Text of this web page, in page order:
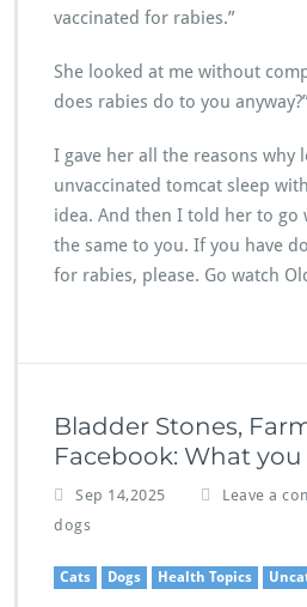
vaccinated for rabies.”
She looked at me without
does rabies do to you anyway?”
I gave her all the reasons why
unvaccinated tomcat sleep
idea. And then I told her to go
the same to you. If you have
for rabies, please. Go watch
Bladder Stones,
Facebook: What
Sep 14,2025 Leave a
dogs
Cats Dogs Health Topics